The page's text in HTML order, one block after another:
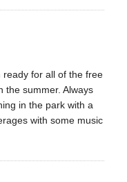
ready for all of the free
the summer. Always
in the park with a
with some music